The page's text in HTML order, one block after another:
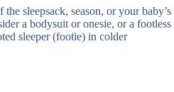
sleepsack, season, or your baby’s
a bodysuit or onesie, or a footless
sleeper (footie) in colder